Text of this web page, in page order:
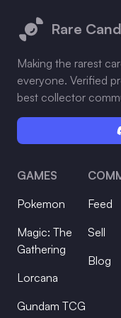
Rare
Making the rarest
everyone. Verified
best collector
GAMES
Pokemon
Magic: The
Gathering
Lorcana
Gundam TCG
Feed
Sell
Blog